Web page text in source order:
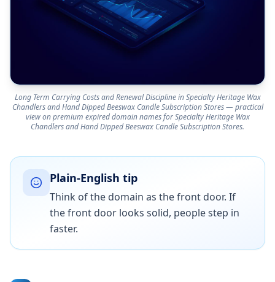
Long Term Carrying Costs and Renewal Discipline in Specialty Heritage Wax
Chandlers and Hand Dipped Beeswax Candle Subscription Stores — practical
view on premium expired domain names for Specialty Heritage Wax
Chandlers and Hand Dipped Beeswax Candle Subscription Stores.
Plain-English tip
Think of the domain as the front door. If
the front door looks solid, people step in
faster.